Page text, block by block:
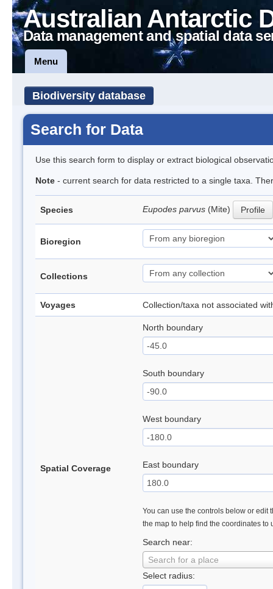
Australian Antarctic
Data management and spatial data
Menu
Biodiversity database
Search for Data
Use this search form to display or extract biological
Note - current search for data restricted to a single taxa.
Species Eupodes parvus (Mite) Profile
Bioregion
Collections
Voyages Collection/taxa not associated
Spatial Coverage
North boundary
South boundary
West boundary
East boundary
You can use the controls below or edit
the map to help find the coordinates to
Search near:
Search for a place
Select radius: